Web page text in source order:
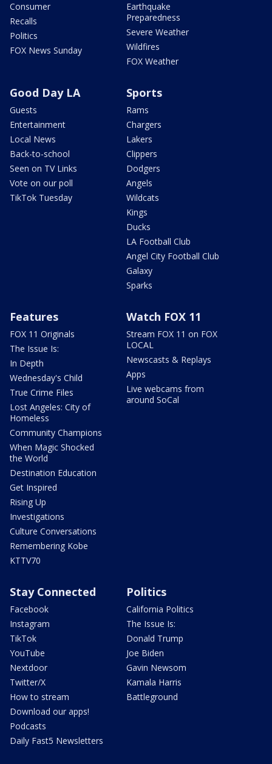
Consumer
Recalls
Politics
FOX News Sunday
Earthquake
Preparedness
Severe Weather
Wildfires
FOX Weather
Good Day LA
Guests
Entertainment
Local News
Back-to-school
Seen on TV Links
Vote on our poll
TikTok Tuesday
Sports
Rams
Chargers
Lakers
Clippers
Dodgers
Angels
Wildcats
Kings
Ducks
LA Football Club
Angel City Football Club
Galaxy
Sparks
Features
FOX 11 Originals
The Issue Is:
In Depth
Wednesday's Child
True Crime Files
Lost Angeles: City of
Homeless
Community Champions
When Magic Shocked
the World
Destination Education
Get Inspired
Rising Up
Investigations
Culture Conversations
Remembering Kobe
KTTV70
Watch FOX 11
Stream FOX 11 on FOX
LOCAL
Newscasts & Replays
Apps
Live webcams from
around SoCal
Stay Connected
Facebook
Instagram
TikTok
YouTube
Nextdoor
Twitter/X
How to stream
Download our apps!
Podcasts
Daily Fast5 Newsletters
Politics
California Politics
The Issue Is:
Donald Trump
Joe Biden
Gavin Newsom
Kamala Harris
Battleground